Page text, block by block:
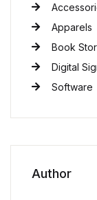
Apparels
Book
Digital
Software
Author